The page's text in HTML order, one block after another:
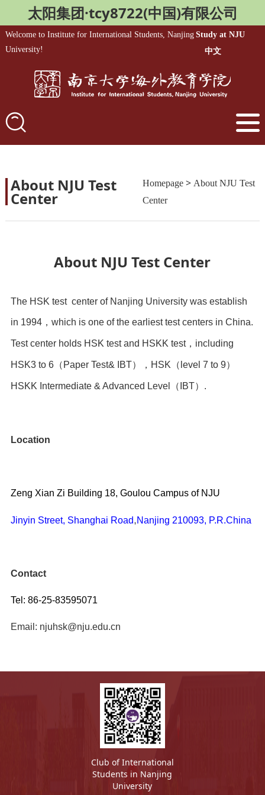
太阳集团·tcy8722(中国)有限公司
Welcome to Institute for International Students, Nanjing
University!
Study at NJU
中文
About NJU Test
Center
Homepage> About NJU Test
Center
About NJU Test Center
The HSK test center of Nanjing University was establish
in 1994， which is one of the earliest test centers in China.
Test center holds HSK test and HSKK test， including
HSK3 to 6（ Paper Test& IBT），HSK（level 7 to 9）
HSKK Intermediate & Advanced Level （ IBT） .
Location
Zeng Xian Zi Building 18, Goulou Campus of NJU
Jinyin Street, Shanghai Road,Nanjing 210093, P.R.China
Contact
Tel: 86-25-83595071
Email: njuhsk@nju.edu.cn
Club of International
Students in Nanjing
University